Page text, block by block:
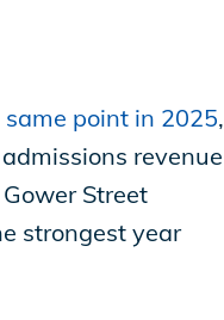
point in 2025,
revenue
Street
strongest year